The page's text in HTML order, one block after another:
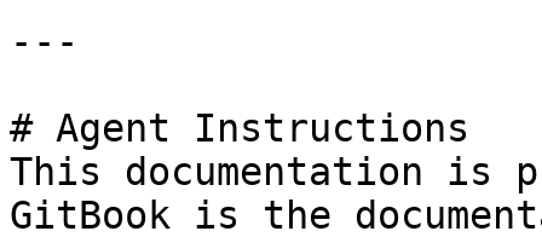
---
# Agent Instructions
This documentation is
GitBook is the